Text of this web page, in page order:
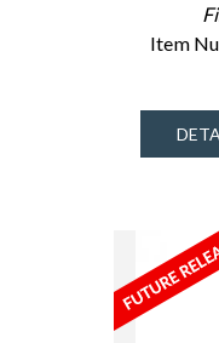
Item